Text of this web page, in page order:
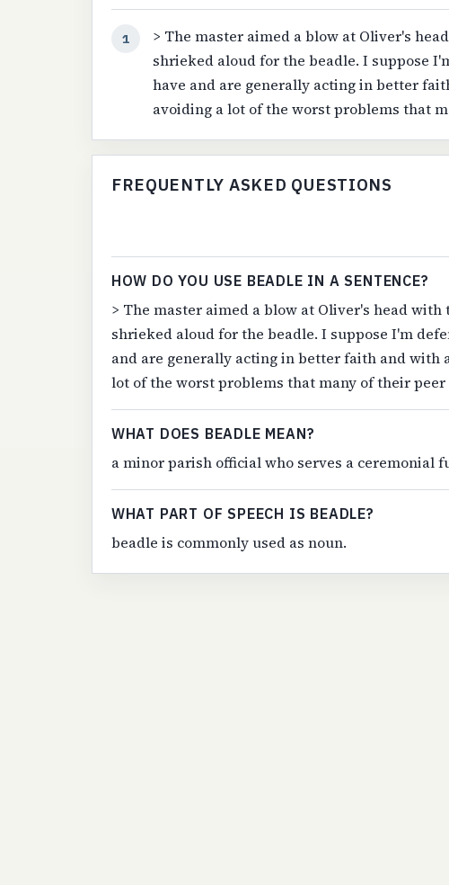
1
> The master aimed a blow at Oliver's
shrieked aloud for the beadle. I suppose
have and are generally acting in better
avoiding a lot of the worst problems that
FREQUENTLY ASKED QUESTIONS
HOW DO YOU USE BEADLE IN A SENTENCE?
> The master aimed a blow at Oliver's head
shrieked aloud for the beadle. I suppose I'm
and are generally acting in better faith and
lot of the worst problems that many of their
WHAT DOES BEADLE MEAN?
a minor parish official who serves a ceremonial
WHAT PART OF SPEECH IS BEADLE?
beadle is commonly used as noun.